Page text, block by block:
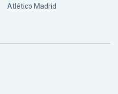
Atlético Madrid